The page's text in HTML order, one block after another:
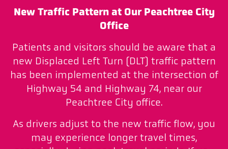
New Traffic Pattern at Our Peachtree City
Office
Patients and visitors should be aware that a
new Displaced Left Turn (DLT) traffic pattern
has been implemented at the intersection of
Highway 54 and Highway 74, near our
Peachtree City office.
As drivers adjust to the new traffic flow, you
may experience longer travel times,